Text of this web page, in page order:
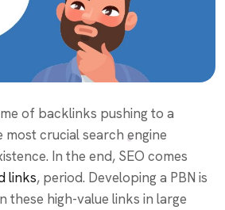
of backlinks pushing to a
crucial search engine
In the end, SEO comes
links, period. Developing a PBN is
these high-value links in large